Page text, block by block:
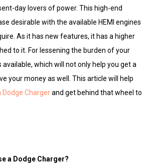
day lovers of power. This high-end
desirable with the available HEMI engines
As it has new features, it has a higher
to it. For lessening the burden of your
available, which will not only help you get a
your money as well. This article will help
Dodge Chargerand get behind that wheel to
a Dodge Charger?